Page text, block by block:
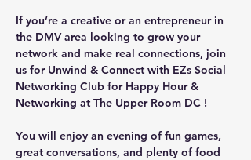
If you’re a creative or an entrepreneur in
the DMV area looking to grow your
network and make real connections, join
us for Unwind & Connect with EZs Social
Networking Club for Happy Hour &
Networking at The Upper Room DC !
You will enjoy an evening of fun games,
great conversations, and plenty of food